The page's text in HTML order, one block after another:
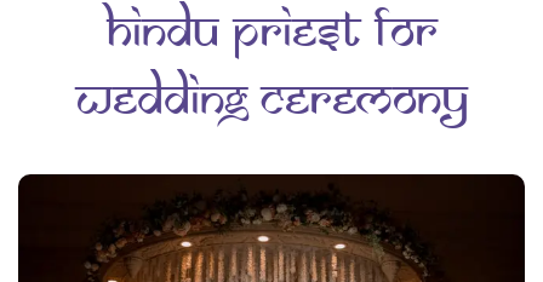
hindu priest for
wedding ceremony